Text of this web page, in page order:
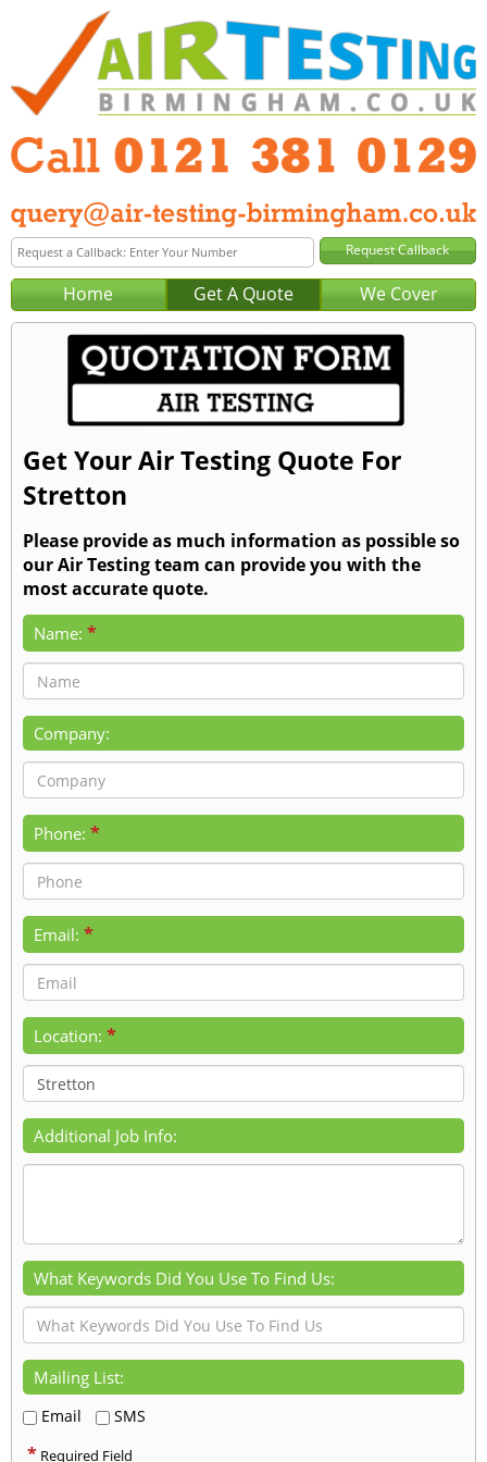
Home Get A Quote We Cover
Get Your Air Testing Quote For
Stretton
Please provide as much information as possible so
our Air Testing team can provide you with the
most accurate quote.
Name: *
Company:
Phone: *
Email: *
Location: *
Additional Job Info:
What Keywords Did You Use To Find Us:
Mailing List:
Email SMS
* Required Field